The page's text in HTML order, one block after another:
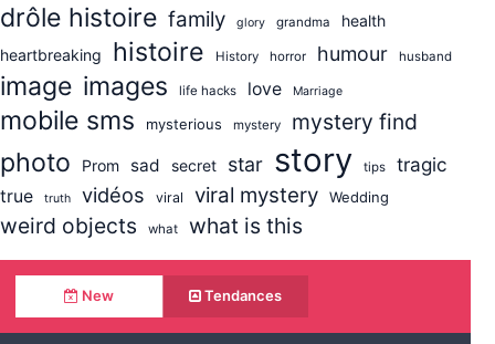
drôle histoire family glory grandma
health
heartbreaking
histoire History horror humour husband
image images life hacks love Marriage
mobile sms mysterious mystery mystery find
photo Prom sad secret star story tips tragic
true truth vidéos viral viral mystery Wedding
weird objects what what is this
New Tendances